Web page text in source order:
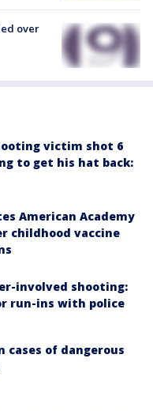
over
victim shot 6
to get his hat back:
American Academy
childhood vaccine
involved shooting:
run-ins with police
cases of dangerous